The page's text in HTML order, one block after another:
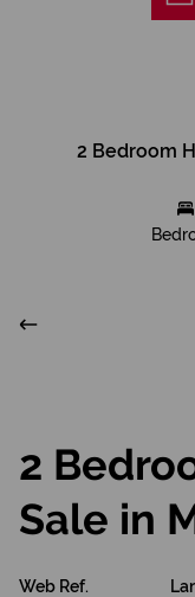
2 Bedroom
2
Sale in
Web Ref.